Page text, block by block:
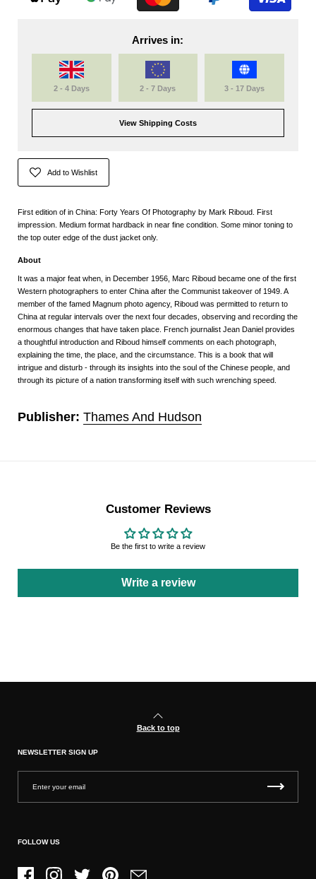
Arrives in:
2 - 4 Days 2 - 7 Days 3 - 17 Days
View Shipping Costs
Add to Wishlist
First edition of in China: Forty Years Of Photography by Mark Riboud. First
impression. Medium format hardback in near fine condition. Some minor toning to
the top outer edge of the dust jacket only.
About
It was a major feat when, in December 1956, Marc Riboud became one of the first
Western photographers to enter China after the Communist takeover of 1949. A
member of the famed Magnum photo agency, Riboud was permitted to return to
China at regular intervals over the next four decades, observing and recording the
enormous changes that have taken place. French journalist Jean Daniel provides
a thoughtful introduction and Riboud himself comments on each photograph,
explaining the time, the place, and the circumstance. This is a book that will
intrigue and disturb - through its insights into the soul of the Chinese people, and
through its picture of a nation transforming itself with such wrenching speed.
Publisher: Thames And Hudson
Customer Reviews
Be the first to write a review
Write a review
Back to top
NEWSLETTER SIGN UP
FOLLOW US